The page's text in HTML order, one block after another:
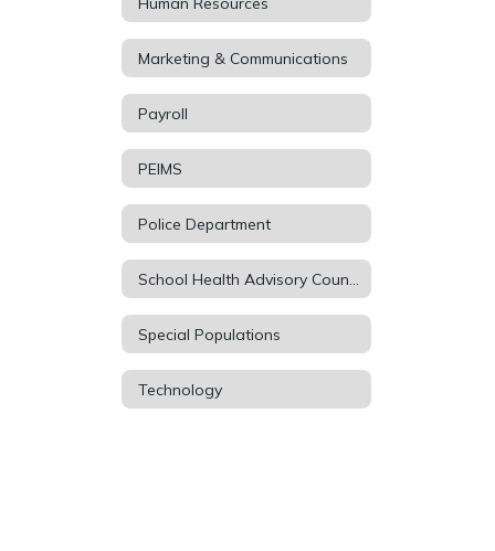
Marketing & Communications
Payroll
PEIMS
Police Department
Special Populations
Technology